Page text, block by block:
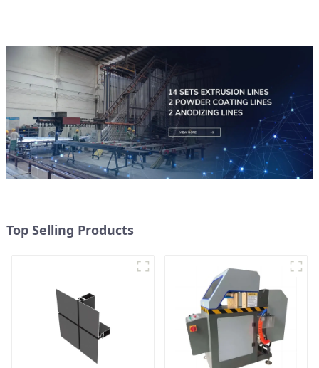
Top Selling Products